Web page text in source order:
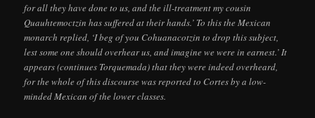
for all they have done to us, and the ill-treatment my cousin
Quauhtemoctzin has suffered at their hands.’ To this the Mexican
monarch replied, ‘I beg of you Cohuanacotzin to drop this subject,
lest some one should overhear us, and imagine we were in earnest.’ It
appears (continues Torquemada) that they were indeed overheard,
for the whole of this discourse was reported to Cortes by a low-
minded Mexican of the lower classes.